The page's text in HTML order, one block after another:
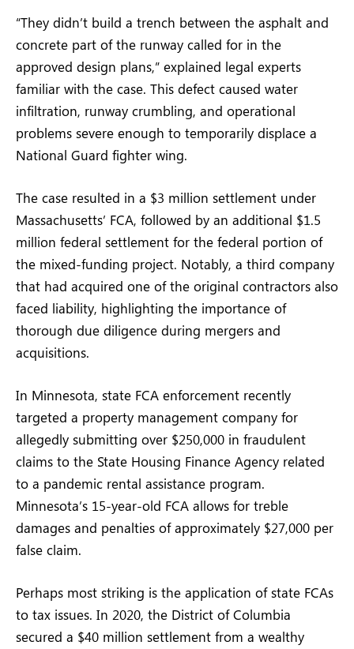
“They didn’t build a trench between the asphalt and
concrete part of the runway called for in the
approved design plans,” explained legal experts
familiar with the case. This defect caused water
infiltration, runway crumbling, and operational
problems severe enough to temporarily displace a
National Guard fighter wing.
The case resulted in a $3 million settlement under
Massachusetts’ FCA, followed by an additional $1.5
million federal settlement for the federal portion of
the mixed-funding project. Notably, a third company
that had acquired one of the original contractors also
faced liability, highlighting the importance of
thorough due diligence during mergers and
acquisitions.
In Minnesota, state FCA enforcement recently
targeted a property management company for
allegedly submitting over $250,000 in fraudulent
claims to the State Housing Finance Agency related
to a pandemic rental assistance program.
Minnesota’s 15-year-old FCA allows for treble
damages and penalties of approximately $27,000 per
false claim.
Perhaps most striking is the application of state FCAs
to tax issues. In 2020, the District of Columbia
secured a $40 million settlement from a wealthy